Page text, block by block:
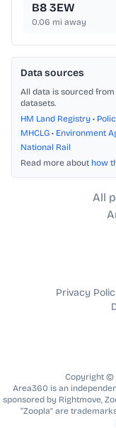
B8 3EW
0.06 mi away
Data sources
All data is sourced
datasets.
HM Land Registry •
MHCLG • Environment
National Rail
Read more about how
All
Privacy
Copyright ©
Area360 is an
sponsored by Rightmove,
“Zoopla” are